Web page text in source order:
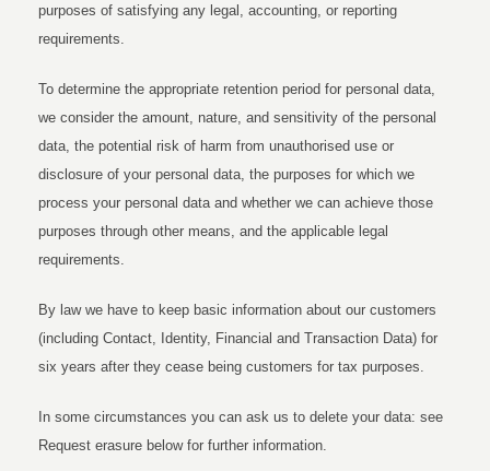
purposes of satisfying any legal, accounting, or reporting
requirements.
To determine the appropriate retention period for personal data,
we consider the amount, nature, and sensitivity of the personal
data, the potential risk of harm from unauthorised use or
disclosure of your personal data, the purposes for which we
process your personal data and whether we can achieve those
purposes through other means, and the applicable legal
requirements.
By law we have to keep basic information about our customers
(including Contact, Identity, Financial and Transaction Data) for
six years after they cease being customers for tax purposes.
In some circumstances you can ask us to delete your data: see
Request erasure below for further information.